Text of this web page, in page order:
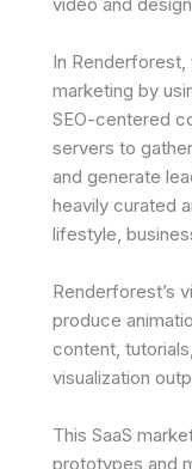
video and
In Renderforest,
marketing by
SEO-centered
servers to
and generate
heavily curated
lifestyle,
Renderforest’s
produce
content,
visualization
This SaaS
prototypes and